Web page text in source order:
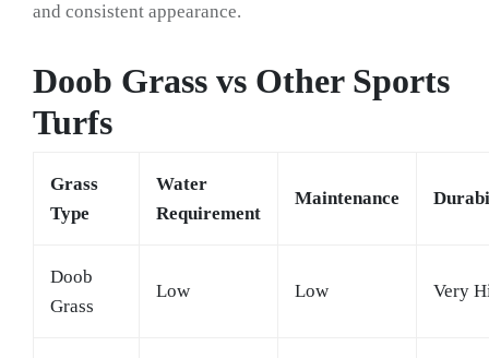
and consistent appearance.
Doob Grass vs Other Sports
Turfs
Grass
Type
Water
Requirement
Maintenance
Doob
Grass
Low Low Very